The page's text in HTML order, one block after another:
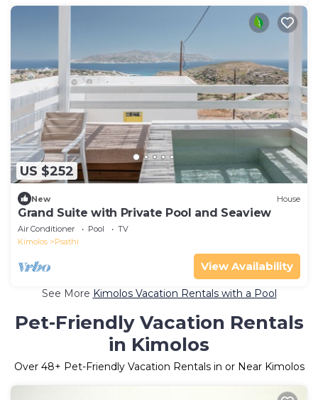
US $252
New House
Grand Suite with Private Pool and Seaview
Air Conditioner Pool
TV
Kimolos
Psathi
View Availability
See More Kimolos Vacation Rentals with a Pool
Pet-Friendly Vacation Rentals
in Kimolos
Over 48+ Pet-Friendly Vacation Rentals in or Near Kimolos